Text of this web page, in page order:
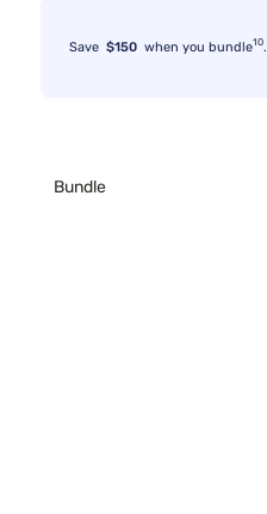
Save $150 when you bundle10.
Bundle